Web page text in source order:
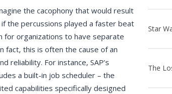
the cacophony that would result
the percussions played a faster beat
for organizations to have separate
fact, this is often the cause of an
reliability. For instance, SAP’s
a built-in job scheduler – the
capabilities specifically designed